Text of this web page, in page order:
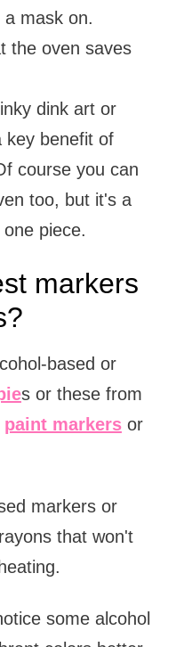
mask on.
the oven saves
dink art or
key benefit of
course you can
too, but it's a
piece.
markers
based or
s or these from
paint markersor
markers or
that won't
some alcohol